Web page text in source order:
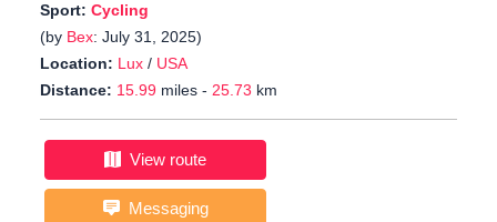
Sport: Cycling
(by Bex: July 31, 2025)
Location: Lux / USA
Distance: 15.99 miles - 25.73 km
View route
Messaging